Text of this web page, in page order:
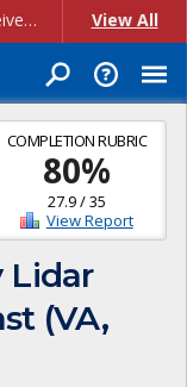
Account Creation Issues: We have received reports of issues with creating new user accounts and linking accounts to CAM, and are currently investigating the root cause. In the meantime: - If you're experiencing errors creating new users, please use the "Quick Add" feature instead (click the "Quick Add" button on the Manage Users page). - If you're experiencing errors linking CAM accoun... View All
COMPLETION RUBRIC
80%
27.9/35
View Report
Lidar
(VA,